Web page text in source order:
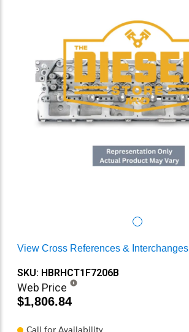
View Cross References & Interchanges
SKU: HBRHCT1F7206B
Web Price
$1,806.84
Call for Availability